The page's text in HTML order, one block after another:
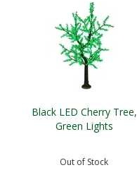
Black LED Cherry Tree,
Green Lights
Out of Stock